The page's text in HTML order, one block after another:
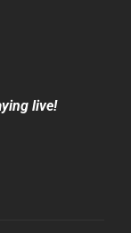
live!